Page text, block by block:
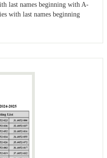
last names beginning with A-
with last names beginning